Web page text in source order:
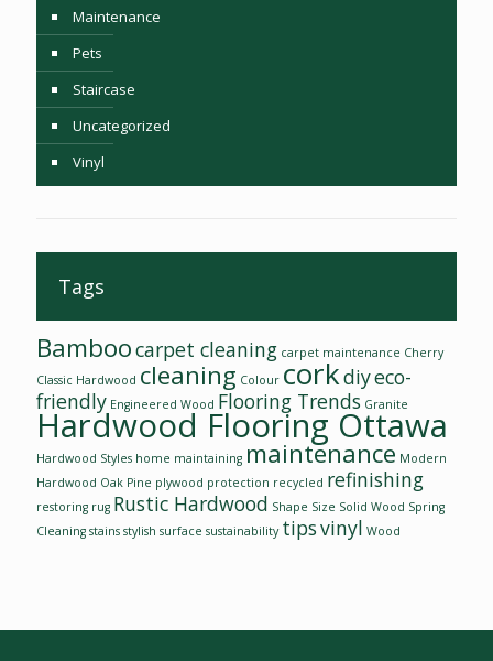
Maintenance
Pets
Staircase
Uncategorized
Vinyl
Tags
Bamboocarpet cleaning carpet maintenance Cherry
Classic Hardwood cleaning Colour corkdiyeco-
friendly Engineered Wood Flooring Trends Granite
Hardwood Flooring Ottawa
Hardwood Styles home maintaining maintenance Modern
Hardwood Oak Pine plywood protection recycled refinishing
restoring rug Rustic Hardwood Shape Size Solid Wood Spring
Cleaning stains stylish surface sustainability tipsvinyl Wood